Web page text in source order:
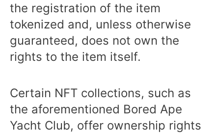
the registration of the item
tokenized and, unless otherwise
guaranteed, does not own the
rights to the item itself.
Certain NFT collections, such as
the aforementioned Bored Ape
Yacht Club, offer ownership rights